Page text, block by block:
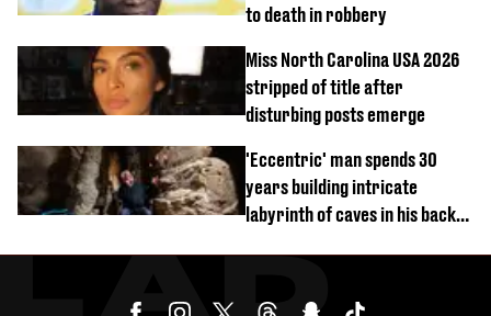
to death in robbery
Miss North Carolina USA 2026
stripped of title after
disturbing posts emerge
'Eccentric' man spends 30
years building intricate
labyrinth of caves in his back